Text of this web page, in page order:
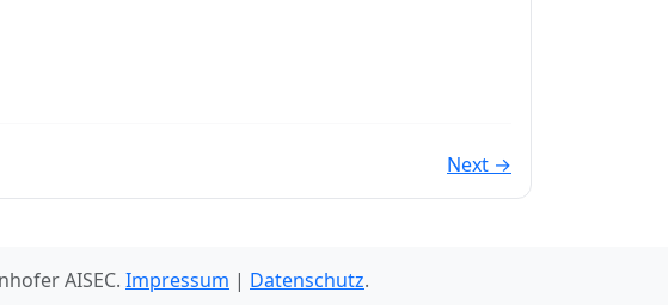
Next →
AISEC. Impressum | Datenschutz.